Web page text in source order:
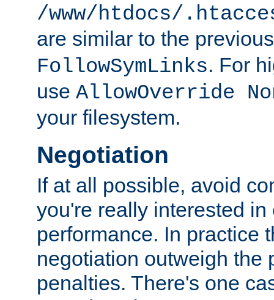
/www/htdocs/
are similar to the
FollowSymLinks. For
use AllowOverride
your filesystem.
Negotiation
If at all possible, avoid
you're really interested
performance. In practice
negotiation outweigh the
penalties. There's one